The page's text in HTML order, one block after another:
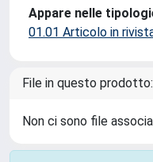
Appare nelle
01.01 Articolo in
File in questo prodotto:
Non ci sono file